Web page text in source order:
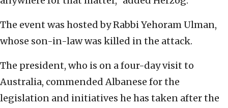
The event was hosted by Rabbi Yehoram Ulman,
whose son-in-law was killed in the attack.
The president, who is on a four-day visit to
Australia, commended Albanese for the
legislation and initiatives he has taken after the